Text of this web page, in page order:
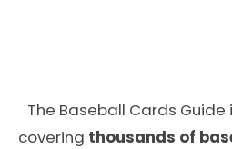
The Baseball Cards
covering thousands of